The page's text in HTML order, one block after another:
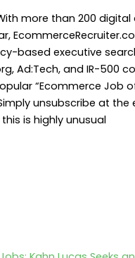
With more than 200
based executive
Ad:Tech, and IR-500
“Ecommerce Job
unsubscribe at the
is highly unusual